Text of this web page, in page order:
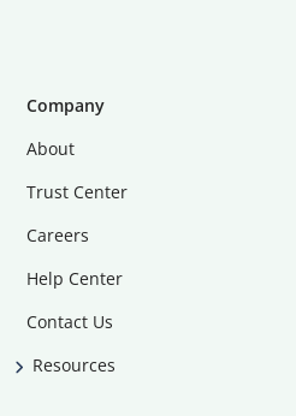
Company
About
Trust Center
Careers
Help Center
Contact Us
Resources